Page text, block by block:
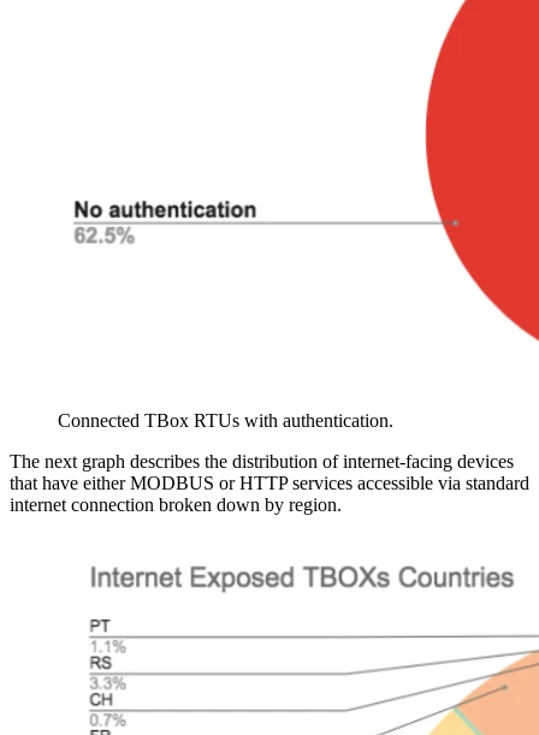
Connected TBox RTUs with authentication.
The next graph describes the distribution of internet-facing devices
that have either MODBUS or HTTP services accessible via standard
internet connection broken down by region.